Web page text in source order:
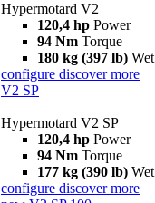
Hypermotard V2
120,4 hp Power
94 Nm Torque
180 kg (397 lb)
configure discover more
V2 SP
Hypermotard V2 SP
120,4 hp Power
94 Nm Torque
177 kg (390 lb)
configure discover more